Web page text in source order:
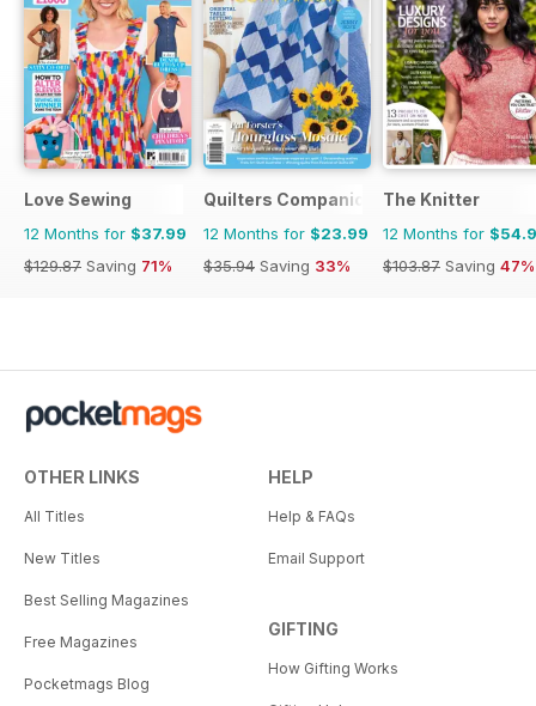
Love Sewing
12 Months for $37.99
$129.87 Saving 71%
Quilters Companion
12 Months for $23.99
$35.94 Saving 33%
The Knitter
12 Months for
$103.87 Saving 47%
OTHER LINKS
All Titles
New Titles
Best Selling Magazines
Free Magazines
Pocketmags Blog
HELP
Help & FAQs
Email Support
GIFTING
How Gifting Works